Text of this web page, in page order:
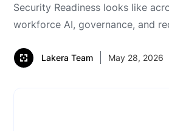
Security Readiness looks like
workforce AI, governance, and
Lakera Team May 28, 2026